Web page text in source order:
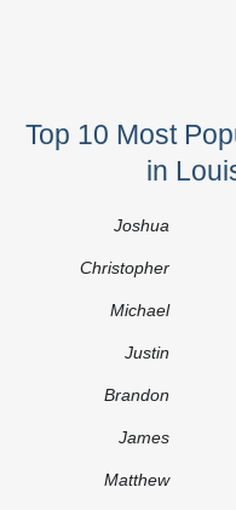
Top 10 Most
in
Joshua
Christopher
Michael
Justin
Brandon
James
Matthew